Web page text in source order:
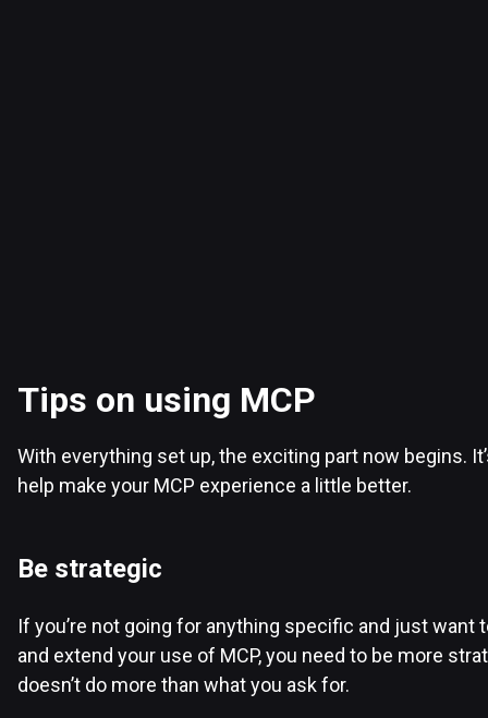
Tips on using MCP
With everything set up, the exciting part now begins.
help make your MCP experience a little better.
Be strategic
If you’re not going for anything specific and just
and extend your use of MCP, you need to be more
doesn’t do more than what you ask for.